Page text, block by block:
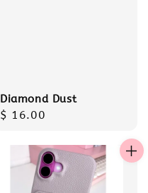
Diamond Dust
Regular
$ 16.00